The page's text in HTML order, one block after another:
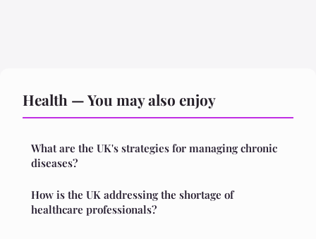
Health — You may also enjoy
What are the UK's strategies for managing chronic
diseases?
How is the UK addressing the shortage of
healthcare professionals?